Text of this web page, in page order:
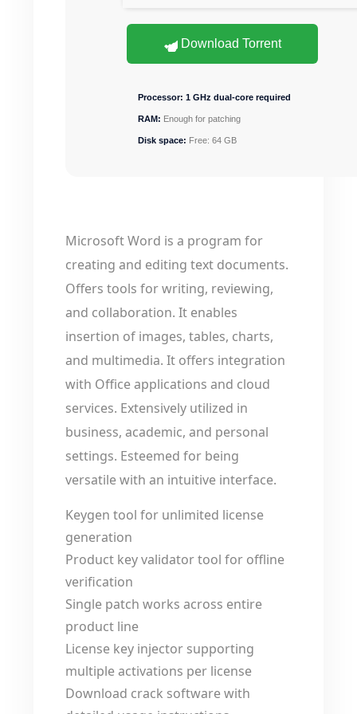
Download Torrent
Processor: 1 GHz dual-core required
RAM: Enough for patching
Disk space: Free: 64 GB
Microsoft Word is a program for
creating and editing text documents.
Offers tools for writing, reviewing,
and collaboration. It enables
insertion of images, tables, charts,
and multimedia. It offers integration
with Office applications and cloud
services. Extensively utilized in
business, academic, and personal
settings. Esteemed for being
versatile with an intuitive interface.
Keygen tool for unlimited license
generation
Product key validator tool for offline
verification
Single patch works across entire
product line
License key injector supporting
multiple activations per license
Download crack software with